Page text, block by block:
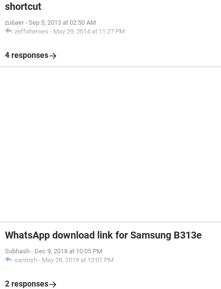
shortcut
zu6aer - Sep 5, 2013 at 02:50 AM
zeffaheroes - May 29, 2014 at 11:27 PM
4 responses
WhatsApp download link for Samsung B313e
Subhash - Dec 9, 2018 at 10:05 PM
santosh - May 28, 2019 at 12:01 PM
2 responses